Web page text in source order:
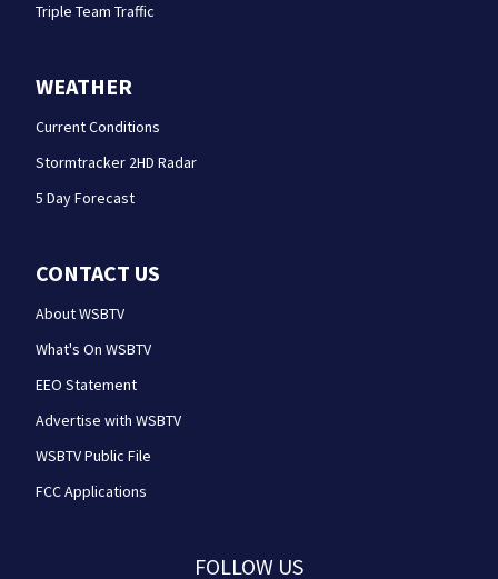
Triple Team Traffic
WEATHER
Current Conditions
Stormtracker 2HD Radar
5 Day Forecast
CONTACT US
About WSBTV
What's On WSBTV
EEO Statement
Advertise with WSBTV
WSBTV Public File
FCC Applications
FOLLOW US